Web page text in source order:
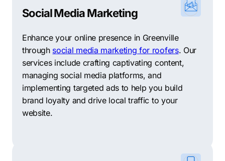
Support Your Local Businesses: Top 10 Other Digital
Marketing Agencies in Greenville
Recognizing that each business requires a tailored
digital marketing strategy, Comrade prioritizes the
importance of personalized approaches. We
understand that trust is key when choosing a marketing
partner, and we recognize that no single agency can
meet all your unique needs. As a comprehensive digital
marketing firm, Comrade combines expertise and
selection of 10 Greenville-based digital marketing
Social Media Marketing
Enhance your online presence in Greenville
through social media marketing for roofers. Our
services include crafting captivating content,
managing social media platforms, and
implementing targeted ads to help you build
brand loyalty and drive local traffic to your
website.